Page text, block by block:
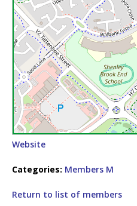
Website
Categories: Members M
Return to list of members